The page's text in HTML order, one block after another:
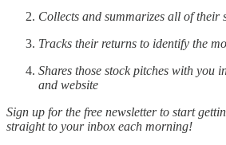
Collects and summarizes all of their
Tracks their returns to identify the
Shares those stock pitches with you
and website
Sign up for the free newsletter to start
straight to your inbox each morning!